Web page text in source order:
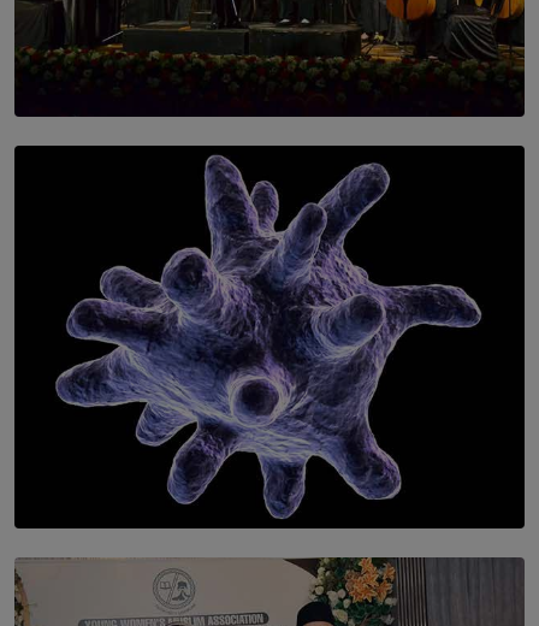
SOLAR HQ
Symphony Orchestra of Sri Lanka Presents an Evening
of Romantic Masterworks
SOLAR HQ
The Cells That Keep Us Young May Hold the Secret to